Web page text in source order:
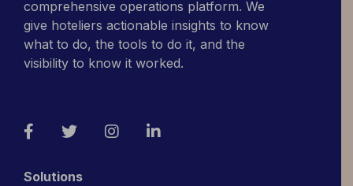
comprehensive operations platform. We
give hoteliers actionable insights to know
what to do, the tools to do it, and the
visibility to know it worked.
FacebookTwitter InstagramLinkedIn
Solutions